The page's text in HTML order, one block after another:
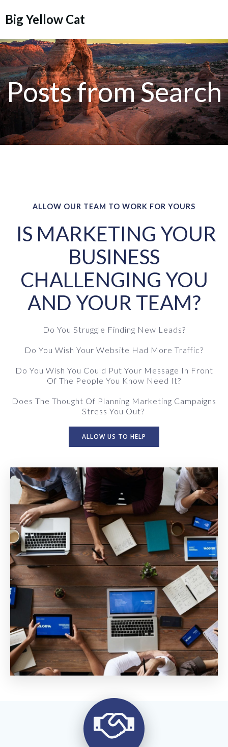
Big Yellow Cat
Posts from Search
ALLOW OUR TEAM TO WORK FOR YOURS
IS MARKETING YOUR
BUSINESS
CHALLENGING YOU
AND YOUR TEAM?
Do You Struggle Finding New Leads?
Do You Wish Your Website Had More Traffic?
Do You Wish You Could Put Your Message In Front
Of The People You Know Need It?
Does The Thought Of Planning Marketing Campaigns
Stress You Out?
ALLOW US TO HELP